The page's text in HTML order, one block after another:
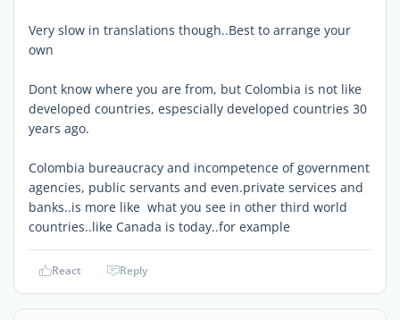
Very slow in translations though..Best to arrange your
own
Dont know where you are from, but Colombia is not like
developed countries, espescially developed countries 30
years ago.
Colombia bureaucracy and incompetence of government
agencies, public servants and even.private services and
banks..is more like what you see in other third world
countries..like Canada is today..for example
React Reply